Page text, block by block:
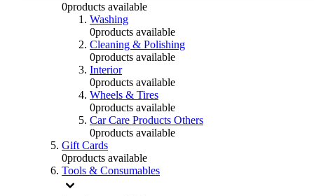
0products available
Washing
0products available
Cleaning & Polishing
0products available
Interior
0products available
Wheels & Tires
0products available
Car Care Products Others
0products available
Gift Cards
0products available
Tools & Consumables